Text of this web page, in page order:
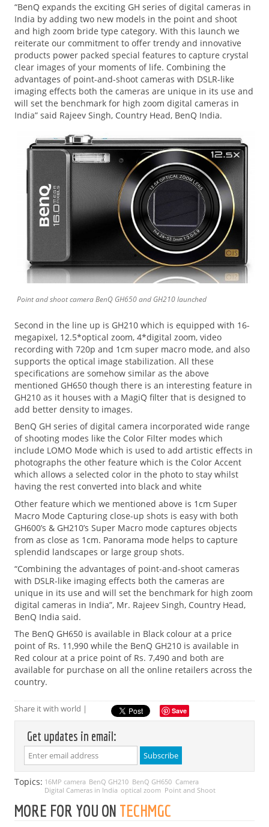
“BenQ expands the exciting GH series of digital cameras in
India by adding two new models in the point and shoot
and high zoom bride type category. With this launch we
reiterate our commitment to offer trendy and innovative
products power packed special features to capture crystal
clear images of your moments of life. Combining the
advantages of point-and-shoot cameras with DSLR-like
imaging effects both the cameras are unique in its use and
will set the benchmark for high zoom digital cameras in
India” said Rajeev Singh, Country Head, BenQ India.
Point and shoot camera BenQ GH650 and GH210 launched
Second in the line up is GH210 which is equipped with 16-
megapixel, 12.5*optical zoom, 4*digital zoom, video
recording with 720p and 1cm super macro mode, and also
supports the optical image stabilization. All these
specifications are somehow similar as the above
mentioned GH650 though there is an interesting feature in
GH210 as it houses with a MagiQ filter that is designed to
add better density to images.
BenQ GH series of digital camera incorporated wide range
of shooting modes like the Color Filter modes which
include LOMO Mode which is used to add artistic effects in
photographs the other feature which is the Color Accent
which allows a selected color in the photo to stay whilst
having the rest converted into black and white
Other feature which we mentioned above is 1cm Super
Macro Mode Capturing close-up shots is easy with both
GH600’s & GH210’s Super Macro mode captures objects
from as close as 1cm. Panorama mode helps to capture
splendid landscapes or large group shots.
“Combining the advantages of point-and-shoot cameras
with DSLR-like imaging effects both the cameras are
unique in its use and will set the benchmark for high zoom
digital cameras in India”, Mr. Rajeev Singh, Country Head,
BenQ India said.
The BenQ GH650 is available in Black colour at a price
point of Rs. 11,990 while the BenQ GH210 is available in
Red colour at a price point of Rs. 7,490 and both are
available for purchase on all the online retailers across the
country.
Share it with world | Save
Get updates in email:
Topics: 16MP camera BenQ GH210 BenQ GH650 Camera
Digital Cameras in India optical zoom Point and Shoot
MORE FOR YOU ON TECHMGC